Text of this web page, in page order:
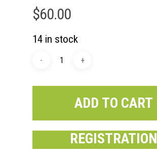
$60.00
14 in stock
ADD TO CART
REGISTRATION